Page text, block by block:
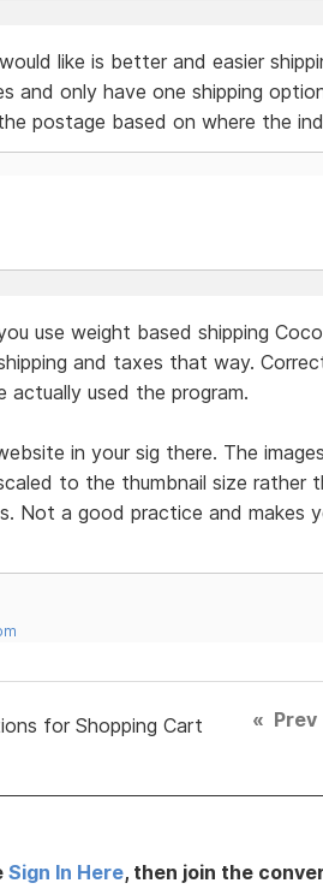
like is better and easier
and only have one shipping
postage based on where the
use weight based shipping
and taxes that way.
actually used the program.
in your sig there. The
to the thumbnail size rather
Not a good practice and makes
for Shopping Cart
« Prev
Sign In Here, then join the